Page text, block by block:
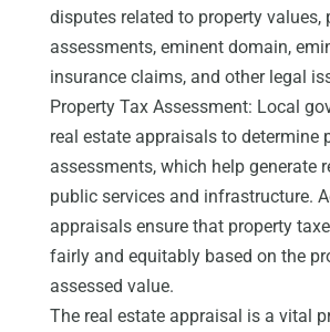
disputes related to property values,
assessments, eminent domain,
insurance claims, and other legal
Property Tax Assessment: Local
real estate appraisals to determine
assessments, which help generate
public services and infrastructure.
appraisals ensure that property
fairly and equitably based on the
assessed value.
The real estate appraisal is a vital